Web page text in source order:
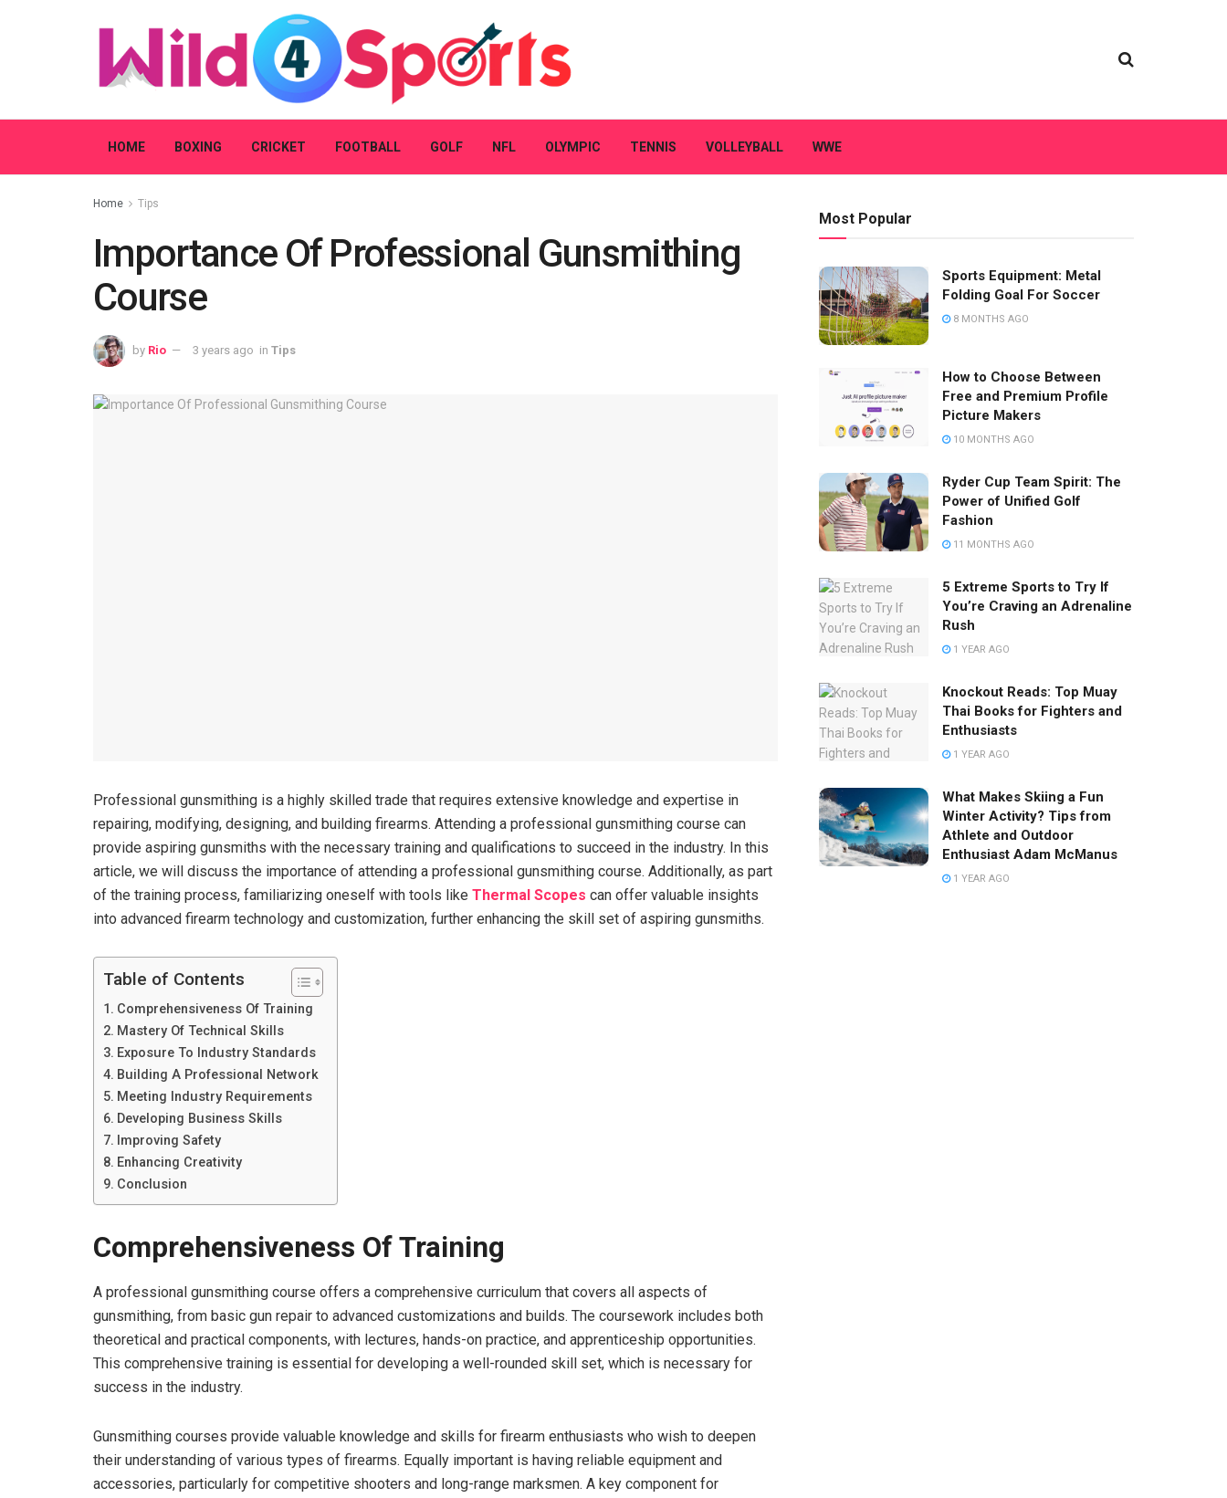
HOME BOXING CRICKET FOOTBALL GOLF NFL OLYMPIC TENNIS VOLLEYBALL WWE
Home Tips
Importance Of Professional Gunsmithing
Course
by Rio 3 years ago in Tips
Professional gunsmithing is a highly skilled trade that requires extensive knowledge and expertise in
repairing, modifying, designing, and building firearms. Attending a professional gunsmithing course can
provide aspiring gunsmiths with the necessary training and qualifications to succeed in the industry. In this
article, we will discuss the importance of attending a professional gunsmithing course. Additionally, as part
of the training process, familiarizing oneself with tools like Thermal Scopes can offer valuable insights
into advanced firearm technology and customization, further enhancing the skill set of aspiring gunsmiths.
Table of Contents
Comprehensiveness Of Training
Mastery Of Technical Skills
Exposure To Industry Standards
Building A Professional Network
Meeting Industry Requirements
Developing Business Skills
Improving Safety
Enhancing Creativity
Conclusion
Comprehensiveness Of Training
A professional gunsmithing course offers a comprehensive curriculum that covers all aspects of
gunsmithing, from basic gun repair to advanced customizations and builds. The coursework includes both
theoretical and practical components, with lectures, hands-on practice, and apprenticeship opportunities.
This comprehensive training is essential for developing a well-rounded skill set, which is necessary for
success in the industry.
Gunsmithing courses provide valuable knowledge and skills for firearm enthusiasts who wish to deepen
their understanding of various types of firearms. Equally important is having reliable equipment and
accessories, particularly for competitive shooters and long-range marksmen. A key component for
Most Popular
Sports Equipment: Metal
Folding Goal For Soccer
8 MONTHS AGO
How to Choose Between
Free and Premium Profile
Picture Makers
10 MONTHS AGO
Ryder Cup Team Spirit: The
Power of Unified Golf
Fashion
11 MONTHS AGO
5 Extreme Sports to Try If
You’re Craving an Adrenaline
Rush
1 YEAR AGO
Knockout Reads: Top Muay
Thai Books for Fighters and
Enthusiasts
1 YEAR AGO
What Makes Skiing a Fun
Winter Activity? Tips from
Athlete and Outdoor
Enthusiast Adam McManus
1 YEAR AGO